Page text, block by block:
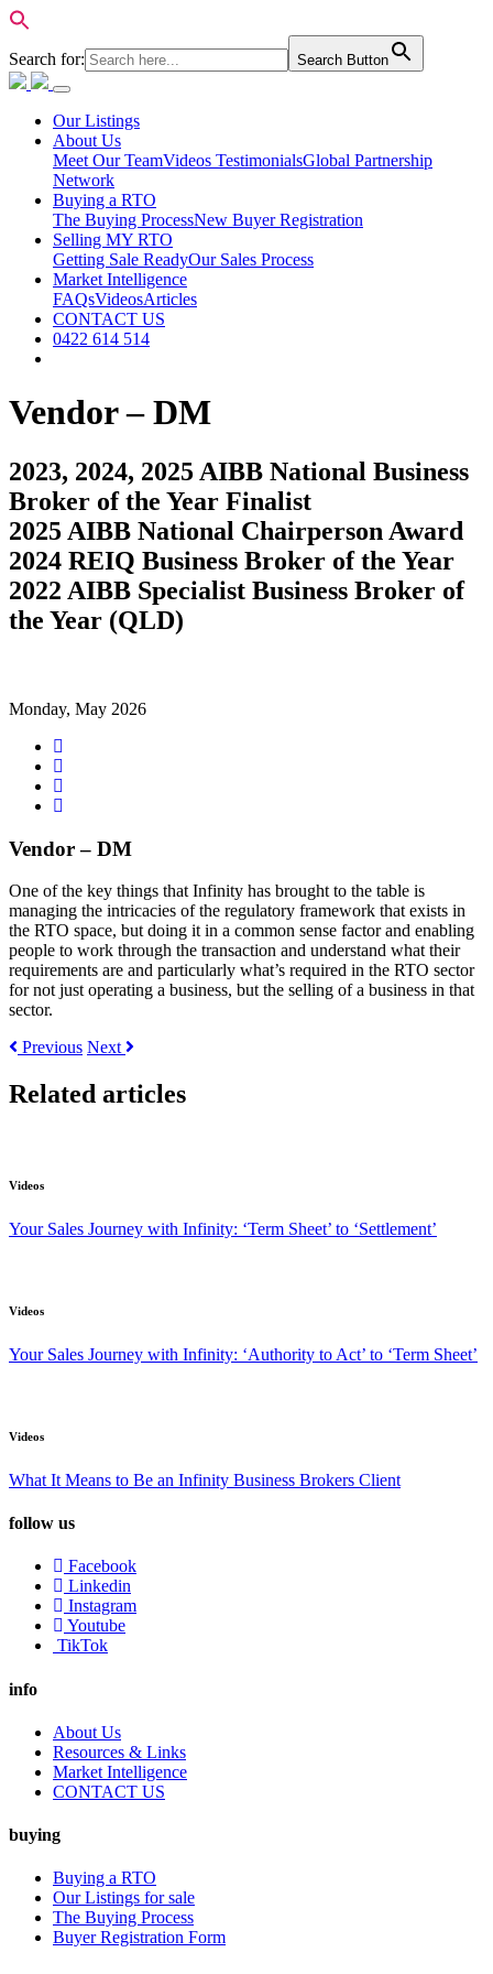
Search for: Search Button
Our Listings
About Us
Meet Our TeamVideos TestimonialsGlobal Partnership
Network
Buying a RTO
The Buying ProcessNew Buyer Registration
Selling MY RTO
Getting Sale ReadyOur Sales Process
Market Intelligence
FAQsVideosArticles
CONTACT US
0422 614 514
Vendor – DM
2023, 2024, 2025 AIBB National Business
Broker of the Year Finalist
2025 AIBB National Chairperson Award
2024 REIQ Business Broker of the Year
2022 AIBB Specialist Business Broker of
the Year (QLD)
Monday, May 2026
LinkedIn
Vendor – DM
One of the key things that Infinity has brought to the table is
managing the intricacies of the regulatory framework that exists in
the RTO space, but doing it in a common sense factor and enabling
people to work through the transaction and understand what their
requirements are and particularly what’s required in the RTO sector
for not just operating a business, but the selling of a business in that
sector.
Previous Next
Related articles
Videos
Your Sales Journey with Infinity: ‘Term Sheet’ to ‘Settlement’
Videos
Your Sales Journey with Infinity: ‘Authority to Act’ to ‘Term Sheet’
Videos
What It Means to Be an Infinity Business Brokers Client
follow us
Facebook
Linkedin
Instagram
Youtube
TikTok
info
About Us
Resources & Links
Market Intelligence
CONTACT US
buying
Buying a RTO
Our Listings for sale
The Buying Process
Buyer Registration Form